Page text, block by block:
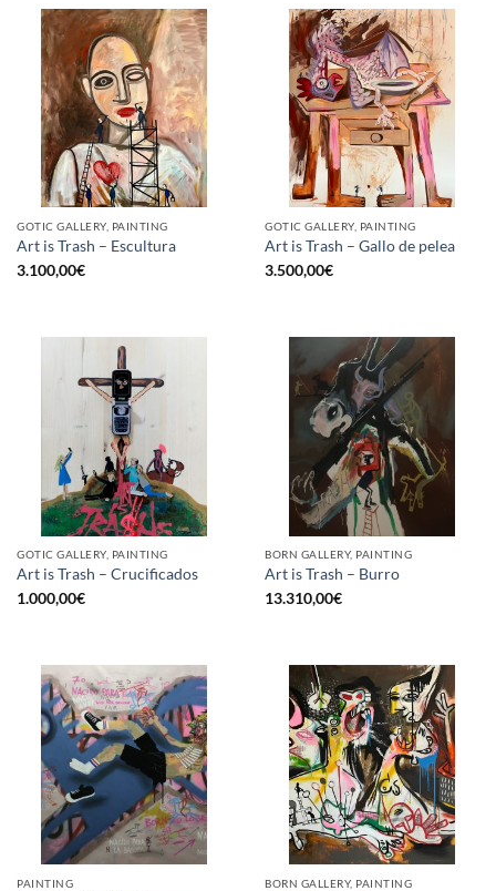
GOTIC GALLERY, PAINTING
Art is Trash – Escultura
3.100,00€
GOTIC GALLERY, PAINTING
Art is Trash – Gallo de pelea
3.500,00€
GOTIC GALLERY, PAINTING
Art is Trash – Crucificados
1.000,00€
BORN GALLERY, PAINTING
Art is Trash – Burro
13.310,00€
PAINTING BORN GALLERY, PAINTING